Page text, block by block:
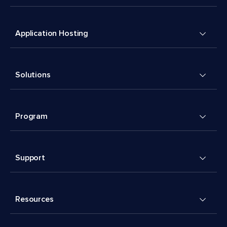
Application Hosting
Solutions
Program
Support
Resources